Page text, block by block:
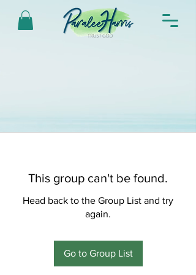
This group can't be found.
Head back to the Group List and try
again.
Go to Group List